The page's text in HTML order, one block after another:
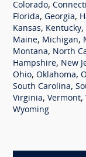
Colorado,
Florida, Georgia,
Kansas, Kentucky,
Maine, Michigan,
Montana, North
Hampshire, New
Ohio, Oklahoma,
South Carolina,
Virginia, Vermont,
Wyoming